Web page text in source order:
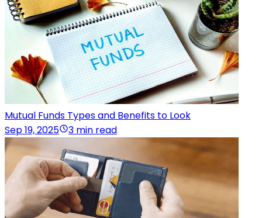
Mutual Funds Types and Benefits to Look
Sep 19, 2025
3 min read